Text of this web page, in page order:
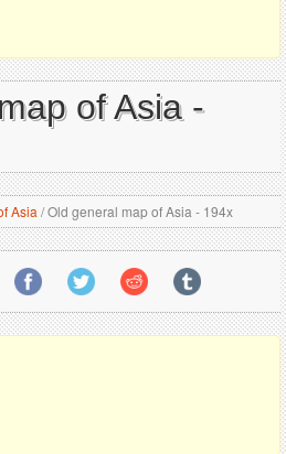
of Asia -
Asia /Old general map of Asia - 194x